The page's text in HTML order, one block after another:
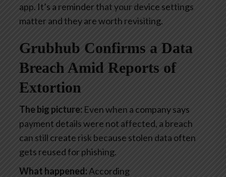
app. It’s a reminder that your device settings
matter and they are worth revisiting.
Grubhub Confirms a Data
Breach Amid Reports of
Extortion
The big picture: Even when a company says
payment details were not affected, a breach
can still create risk because stolen data often
gets reused for phishing.
What happened:According